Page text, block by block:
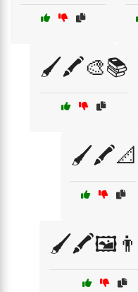
🖌️🖍️🎨📚
🖌️🖍️📐